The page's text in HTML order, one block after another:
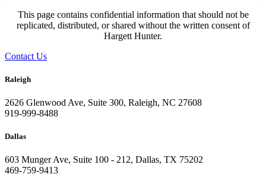
This page contains confidential information that should not be
replicated, distributed, or shared without the written consent of
Hargett Hunter.
Contact Us
Raleigh
2626 Glenwood Ave, Suite 300, Raleigh, NC 27608
919-999-8488
Dallas
603 Munger Ave, Suite 100 - 212, Dallas, TX 75202
469-759-9413